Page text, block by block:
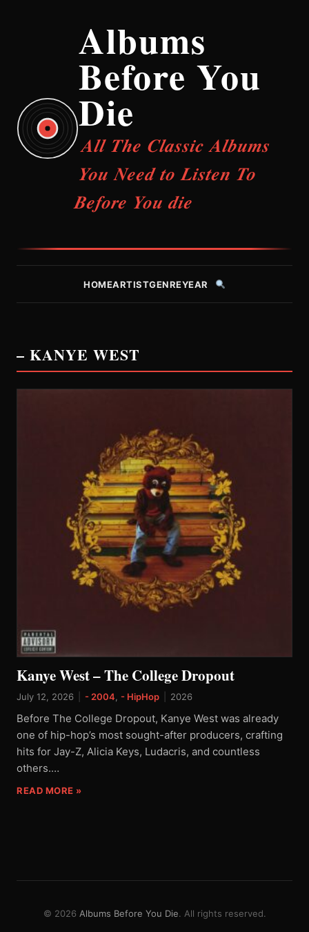
Albums
Before You
Die
All The Classic Albums
You Need to Listen To
Before You die
HOMEARTISTGENREYEAR
– KANYE WEST
Kanye West – The College Dropout
July 12, 2026 - 2004, - HipHop 2026
Before The College Dropout, Kanye West was already
one of hip-hop’s most sought-after producers, crafting
hits for Jay-Z, Alicia Keys, Ludacris, and countless
others.…
READ MORE »
© 2026 Albums Before You Die. All rights reserved.